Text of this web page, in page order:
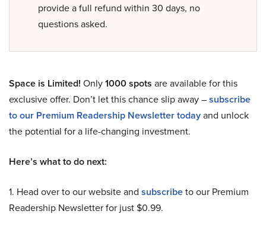
provide a full refund within 30 days, no
questions asked.
Space is Limited! Only1000 spots are available for this
exclusive offer. Don’t let this chance slip away –subscribe
to our Premium Readership Newsletter todayand unlock
the potential for a life-changing investment.
Here’s what to do next:
1. Head over to our website and subscribeto our Premium
Readership Newsletter for just $0.99.